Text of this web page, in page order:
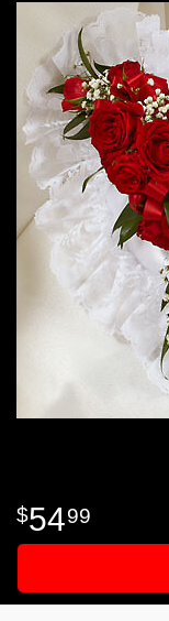
5499